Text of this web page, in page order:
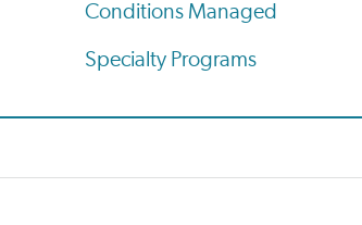
Conditions Managed
Specialty Programs